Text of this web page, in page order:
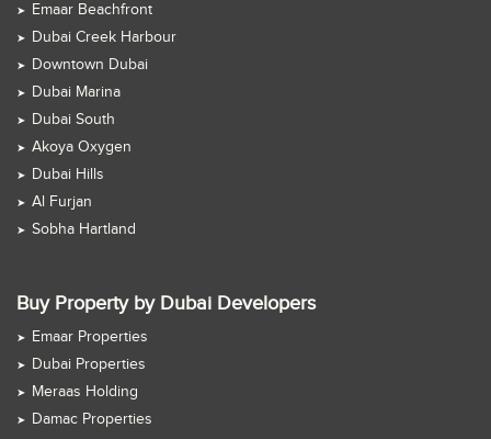
Emaar Beachfront
Dubai Creek Harbour
Downtown Dubai
Dubai Marina
Dubai South
Akoya Oxygen
Dubai Hills
Al Furjan
Sobha Hartland
Buy Property by Dubai Developers
Emaar Properties
Dubai Properties
Meraas Holding
Damac Properties